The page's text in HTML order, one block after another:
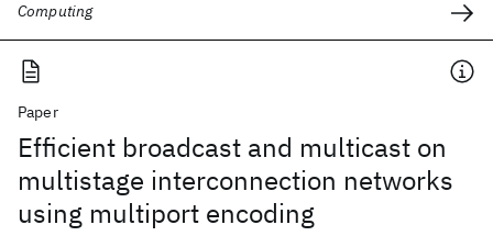
Computing
Paper
Efficient broadcast and multicast on
multistage interconnection networks
using multiport encoding